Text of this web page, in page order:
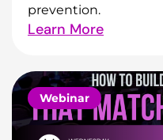
prevention.
Learn More
Webinar